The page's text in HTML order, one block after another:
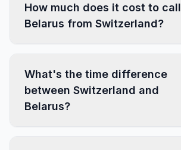
How much does it cost to call
Belarus from Switzerland?
What's the time difference
between Switzerland and
Belarus?